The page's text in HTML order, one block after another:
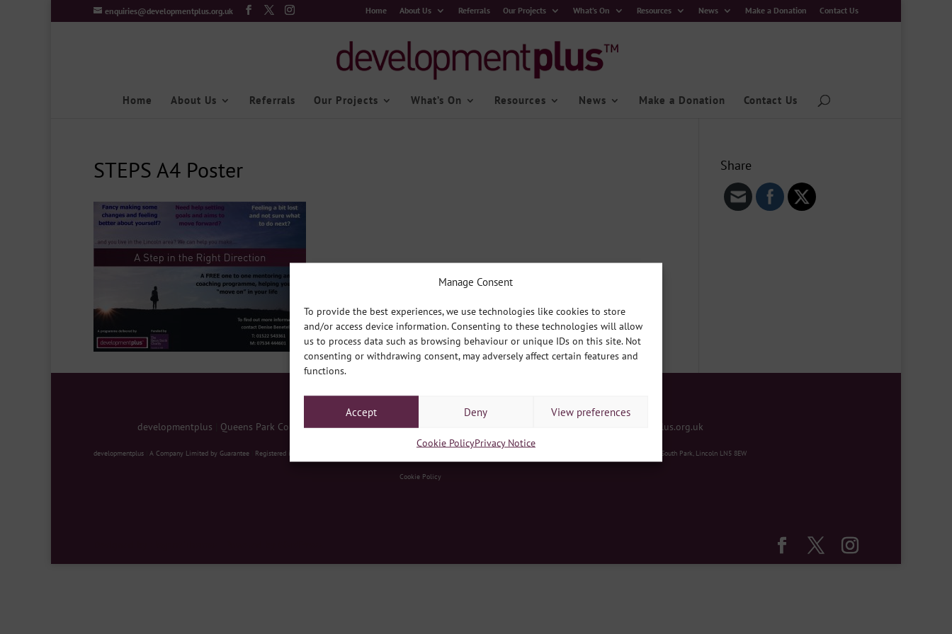
Manage Consent
To provide the best experiences, we use technologies like cookies to store
and/or access device information. Consenting to these technologies will allow
us to process data such as browsing behaviour or unique IDs on this site. Not
consenting or withdrawing consent, may adversely affect certain features and
functions.
Accept Deny View preferences
Cookie PolicyPrivacy Notice
enquiries@developmentplus.org.uk Home About Us Referrals Our Projects What’s On Resources News Make a Donation Contact Us
Home About Us Referrals Our Projects What’s On Resources News Make a Donation Contact Us
STEPS A4 Poster Share
developmentplus Queens Park Community Hub, South Park, Lincoln LN5 8EW enquiries@developmentplus.org.uk
developmentplus A Company Limited by Guarantee Registered in England no. 03275199 Registered Office: developmentplus, Queens Park Community Hub, South Park, Lincoln LN5 8EW
Cookie Policy